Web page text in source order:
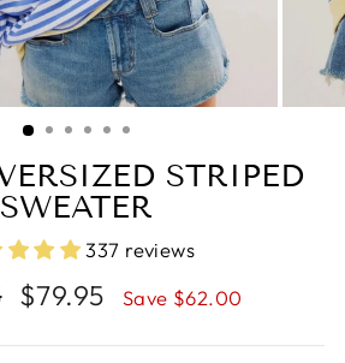
STRIPED
SWEATER
337 reviews
Sale
price
$79.95 Save $62.00